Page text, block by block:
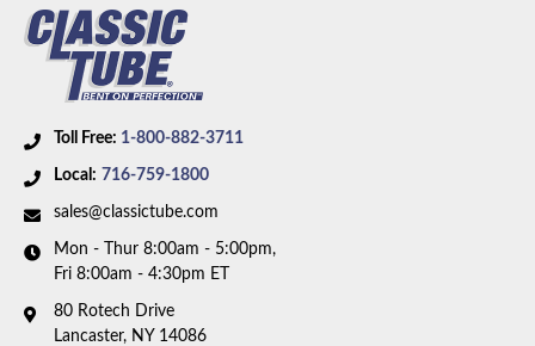
Toll Free: 1-800-882-3711
Local: 716-759-1800
sales@classictube.com
Mon - Thur 8:00am - 5:00pm,
Fri 8:00am - 4:30pm ET
80 Rotech Drive
Lancaster, NY 14086